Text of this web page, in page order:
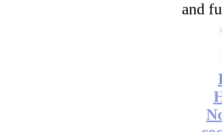
and